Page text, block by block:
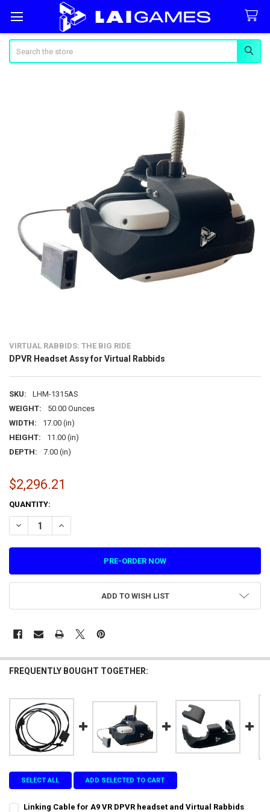
VIRTUAL RABBIDS: THE BIG RIDE
DPVR Headset Assy for Virtual Rabbids
SKU:
LHM-1315AS
WEIGHT:
50.00 Ounces
WIDTH:
17.00 (in)
HEIGHT:
11.00 (in)
DEPTH:
7.00 (in)
$2,296.21
CURRENT
STOCK:
QUANTITY:
DECREASE QUANTITY OF DPVR HEADSET ASSY FOR VIRTUAL
INCREASE QUANTITY OF DPVR HEADSET ASSY FOR
ADD TO WISH LIST
FREQUENTLY BOUGHT TOGETHER:
SELECT ALL ADD SELECTED TO CART
Linking Cable for A9 VR DPVR headset and Virtual Rabbids